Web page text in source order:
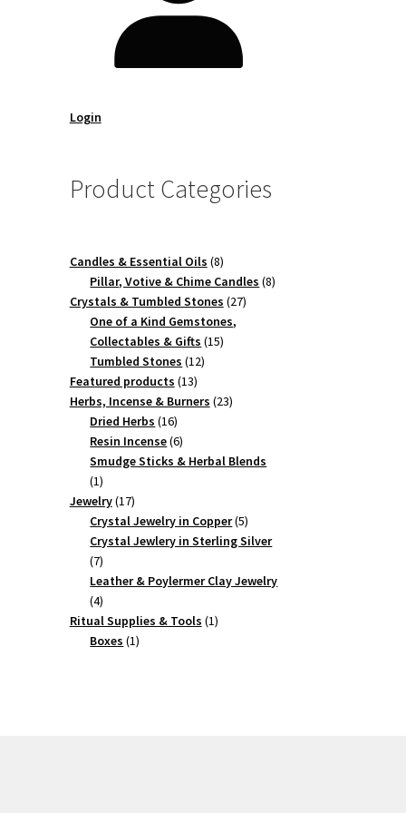
Login
Product Categories
Candles & Essential Oils 88
products
Pillar, Votive & Chime Candles 88
Crystals & Tumbled Stones 2727
One of a Kind Gemstones,
Collectables & Gifts 1515
Tumbled Stones 1212
Featured products 1313
products
Herbs, Incense & Burners 2323
Dried Herbs 1616
products
Resin Incense 66
products
Smudge Sticks & Herbal Blends
11
product
Jewelry 1717
products
Crystal Jewelry in Copper 55
products
Crystal Jewlery in Sterling Silver
77
products
Leather & Poylermer Clay Jewelry
44
products
Ritual Supplies & Tools 11
Boxes 11